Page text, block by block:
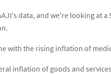
data, and we're looking at
with the rising inflation of
inflation of goods and